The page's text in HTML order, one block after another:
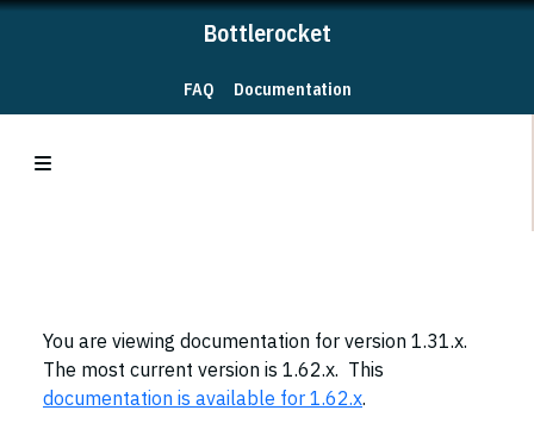
Bottlerocket
FAQ Documentation
You are viewing documentation for version 1.31.x.
The most current version is 1.62.x. This
documentation is available for 1.62.x.